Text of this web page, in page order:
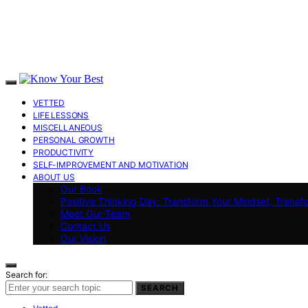
VETTED
LIFE LESSONS
MISCELLANEOUS
PERSONAL GROWTH
PRODUCTIVITY
SELF-IMPROVEMENT AND MOTIVATION
ABOUT US
Our Book
Positive Thinking Day: Transform Your Mindset,
Meet Our Team
Contact Us
Our Vision
Search for:
SEARCH